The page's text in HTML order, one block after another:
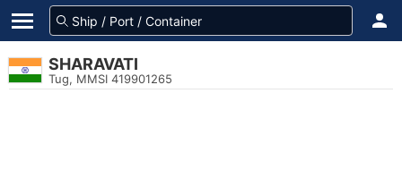
SHARAVATI
Tug, MMSI 419901265